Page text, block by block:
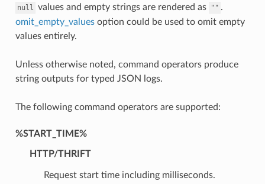
null values and empty strings are rendered as "" .
omit_empty_valuesoption could be used to omit empty
values entirely.
Unless otherwise noted, command operators produce
string outputs for typed JSON logs.
The following command operators are supported:
%START_TIME%
HTTP/THRIFT
Request start time including milliseconds.